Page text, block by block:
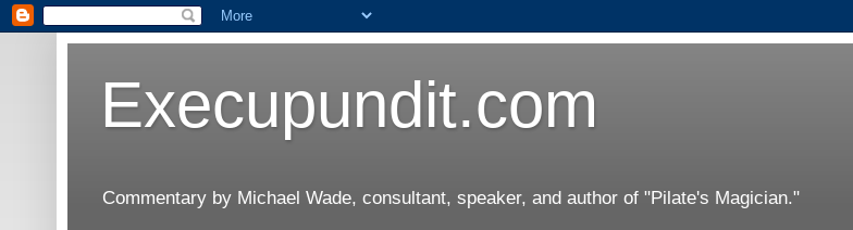
Execupundit.com
Commentary by Michael Wade, consultant, speaker, and author of "Pilate's Magician."